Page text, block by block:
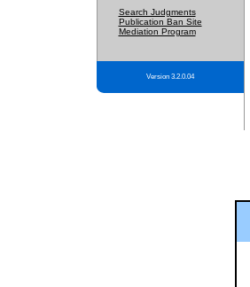
Search Judgments
Publication Ban Site
Mediation Program
Version 3.2.0.04